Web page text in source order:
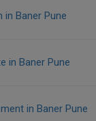
Baner Pune
in Baner Pune
in Baner Pune